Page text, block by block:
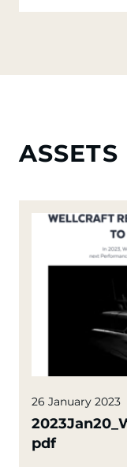
ASSETS
26 January 2023
pdf